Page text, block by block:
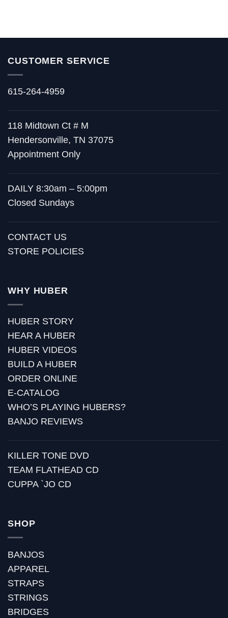
CUSTOMER SERVICE
615-264-4959
118 Midtown Ct # M
Hendersonville, TN 37075
Appointment Only
DAILY 8:30am – 5:00pm
Closed Sundays
CONTACT US
STORE POLICIES
WHY HUBER
HUBER STORY
HEAR A HUBER
HUBER VIDEOS
BUILD A HUBER
ORDER ONLINE
E-CATALOG
WHO’S PLAYING HUBERS?
BANJO REVIEWS
KILLER TONE DVD
TEAM FLATHEAD CD
CUPPA `JO CD
SHOP
BANJOS
APPAREL
STRAPS
STRINGS
BRIDGES